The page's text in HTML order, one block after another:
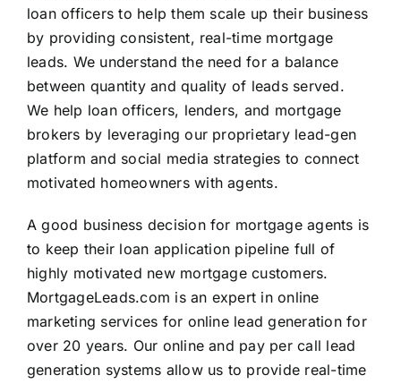
loan officers to help them scale up their business
by providing consistent, real-time mortgage
leads. We understand the need for a balance
between quantity and quality of leads served.
We help loan officers, lenders, and mortgage
brokers by leveraging our proprietary lead-gen
platform and social media strategies to connect
motivated homeowners with agents.
A good business decision for mortgage agents is
to keep their loan application pipeline full of
highly motivated new mortgage customers.
MortgageLeads.com is an expert in online
marketing services for online lead generation for
over 20 years. Our online and pay per call lead
generation systems allow us to provide real-time